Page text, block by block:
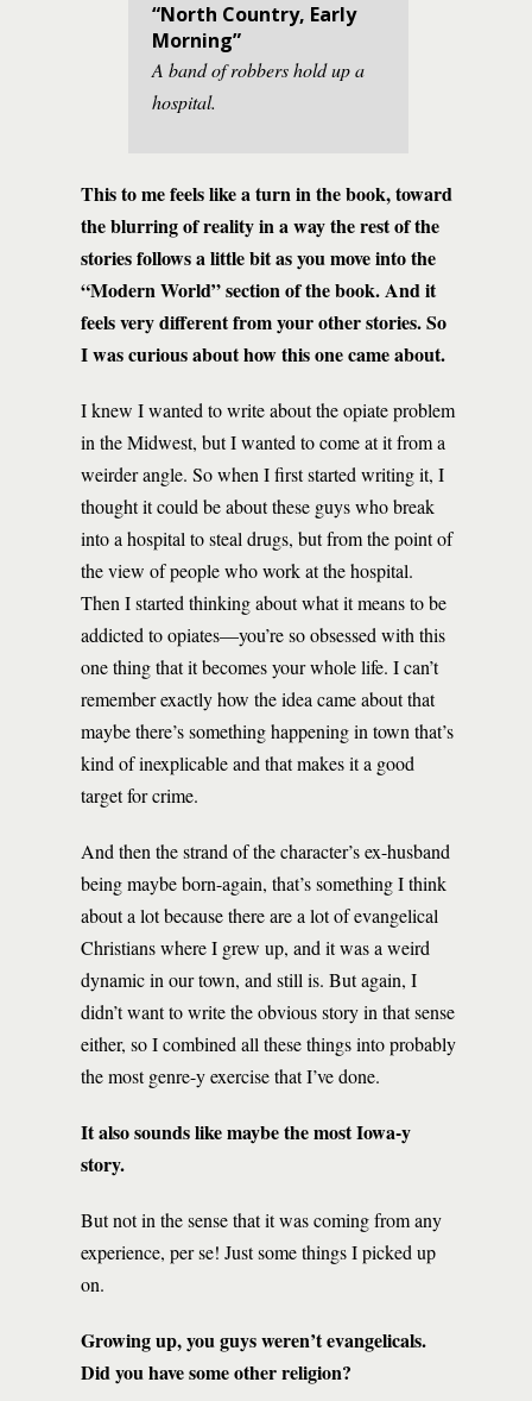
“North Country, Early
Morning”
A band of robbers hold up a
hospital.
This to me feels like a turn in the book, toward
the blurring of reality in a way the rest of the
stories follows a little bit as you move into the
“Modern World” section of the book. And it
feels very different from your other stories. So
I was curious about how this one came about.
I knew I wanted to write about the opiate problem
in the Midwest, but I wanted to come at it from a
weirder angle. So when I first started writing it, I
thought it could be about these guys who break
into a hospital to steal drugs, but from the point of
the view of people who work at the hospital.
Then I started thinking about what it means to be
addicted to opiates—you’re so obsessed with this
one thing that it becomes your whole life. I can’t
remember exactly how the idea came about that
maybe there’s something happening in town that’s
kind of inexplicable and that makes it a good
target for crime.
And then the strand of the character’s ex-husband
being maybe born-again, that’s something I think
about a lot because there are a lot of evangelical
Christians where I grew up, and it was a weird
dynamic in our town, and still is. But again, I
didn’t want to write the obvious story in that sense
either, so I combined all these things into probably
the most genre-y exercise that I’ve done.
It also sounds like maybe the most Iowa-y
story.
But not in the sense that it was coming from any
experience, per se! Just some things I picked up
on.
Growing up, you guys weren’t evangelicals.
Did you have some other religion?